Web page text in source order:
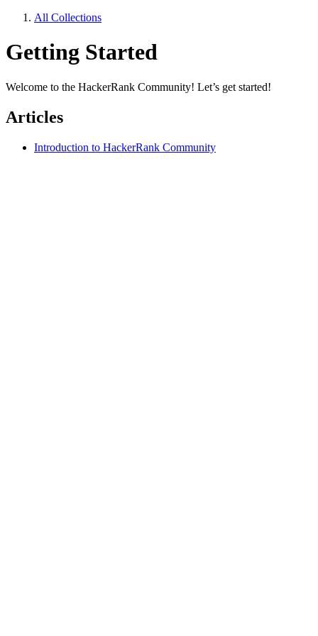
All Collections
Getting Started
Welcome to the HackerRank Community! Let’s get started!
Articles
Introduction to HackerRank Community